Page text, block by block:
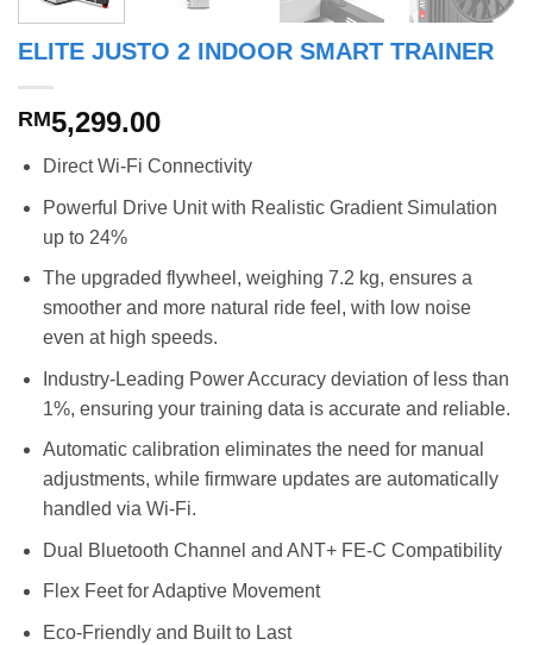
ELITE JUSTO 2 INDOOR SMART TRAINER
RM5,299.00
Direct Wi-Fi Connectivity
Powerful Drive Unit with Realistic Gradient Simulation
up to 24%
The upgraded flywheel, weighing 7.2 kg, ensures a
smoother and more natural ride feel, with low noise
even at high speeds.
Industry-Leading Power Accuracy deviation of less than
1%, ensuring your training data is accurate and reliable.
Automatic calibration eliminates the need for manual
adjustments, while firmware updates are automatically
handled via Wi-Fi.
Dual Bluetooth Channel and ANT+ FE-C Compatibility
Flex Feet for Adaptive Movement
Eco-Friendly and Built to Last